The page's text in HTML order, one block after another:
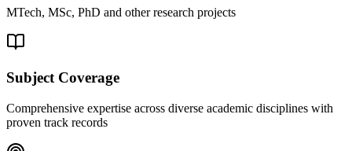
MTech, MSc, PhD and other research projects
Subject Coverage
Comprehensive expertise across diverse academic disciplines with
proven track records